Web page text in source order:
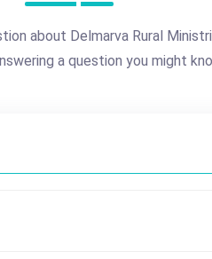
about Delmarva Rural
a question you might